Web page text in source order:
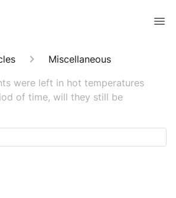
Miscellaneous
were left in hot temperatures
of time, will they still be